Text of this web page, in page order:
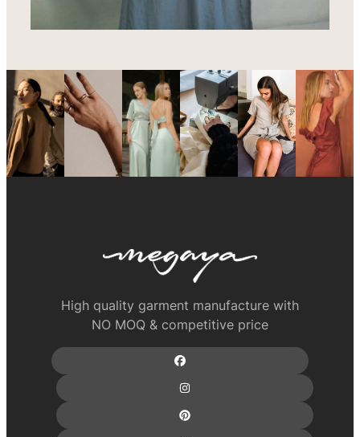
High quality garment manufacture with
NO MOQ & competitive price